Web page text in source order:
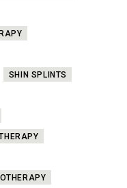
SHIN SPLINTS